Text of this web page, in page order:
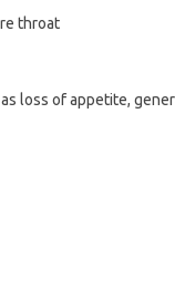
throat
loss of appetite,